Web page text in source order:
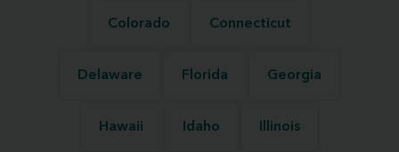
Colorado Connecticut
Delaware Florida Georgia
Hawaii Idaho Illinois